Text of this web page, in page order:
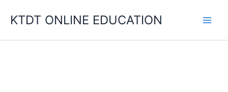
KTDT ONLINE EDUCATION